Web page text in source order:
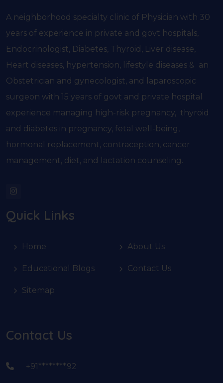
A neighborhood specialty clinic of Physician with 30
years of experience in private and govt hospitals,
Endocrinologist, Diabetes, Thyroid, Liver disease,
Heart diseases, hypertension, lifestyle diseases & an
Obstetrician and gynecologist, and laparoscopic
surgeon with 15 years of govt and private hospital
experience managing high-risk pregnancy, thyroid
and diabetes in pregnancy, fetal well-being,
hormonal replacement, contraception, cancer
management, diet, and lactation counseling.
Quick Links
Home About Us
Educational Blogs Contact Us
Sitemap
Contact Us
+91********92